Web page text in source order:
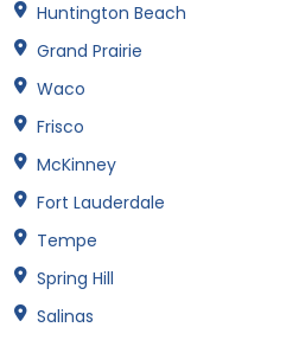
Huntington Beach
Grand Prairie
Waco
Frisco
McKinney
Fort Lauderdale
Tempe
Spring Hill
Salinas